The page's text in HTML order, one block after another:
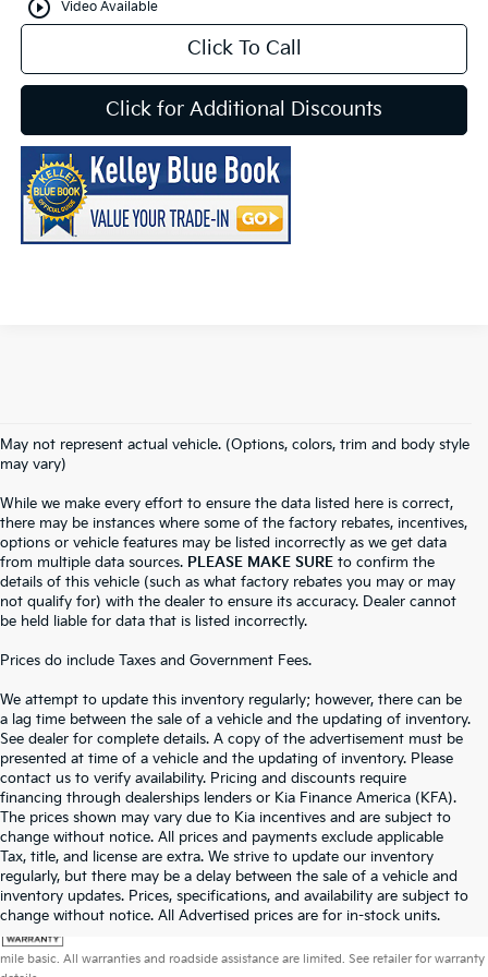
play_circle_outline Video Available
Click To Call
Click for Additional Discounts
May not represent actual vehicle. (Options, colors, trim and body style
may vary)
While we make every effort to ensure the data listed here is correct,
there may be instances where some of the factory rebates, incentives,
options or vehicle features may be listed incorrectly as we get data
from multiple data sources. PLEASE MAKE SURE to confirm the
details of this vehicle (such as what factory rebates you may or may
not qualify for) with the dealer to ensure its accuracy. Dealer cannot
be held liable for data that is listed incorrectly.
Prices do include Taxes and Government Fees.
We attempt to update this inventory regularly; however, there can be
a lag time between the sale of a vehicle and the updating of inventory.
See dealer for complete details. A copy of the advertisement must be
presented at time of a vehicle and the updating of inventory. Please
contact us to verify availability. Pricing and discounts require
financing through dealerships lenders or Kia Finance America (KFA).
The prices shown may vary due to Kia incentives and are subject to
change without notice. All prices and payments exclude applicable
Tax, title, and license are extra. We strive to update our inventory
regularly, but there may be a delay between the sale of a vehicle and
inventory updates. Prices, specifications, and availability are subject to
change without notice. All Advertised prices are for in-stock units.
Warranties include 10-year/100,000-mile powertrain and 5-year/60,000-
mile basic. All warranties and roadside assistance are limited. See retailer for warranty